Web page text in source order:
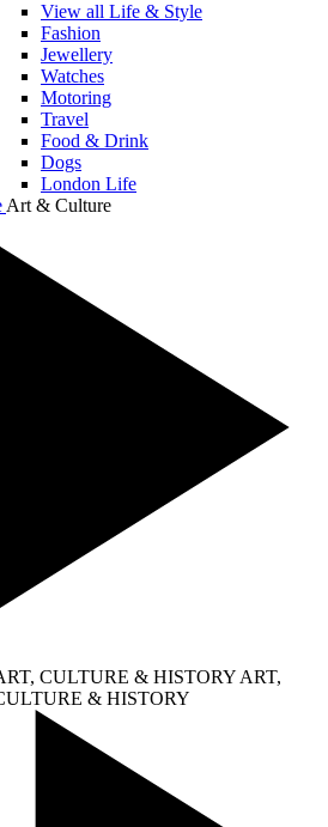
View all Life & Style
Fashion
Jewellery
Watches
Motoring
Travel
Food & Drink
Dogs
London Life
Art & Culture
CULTURE & HISTORY ART,
& HISTORY